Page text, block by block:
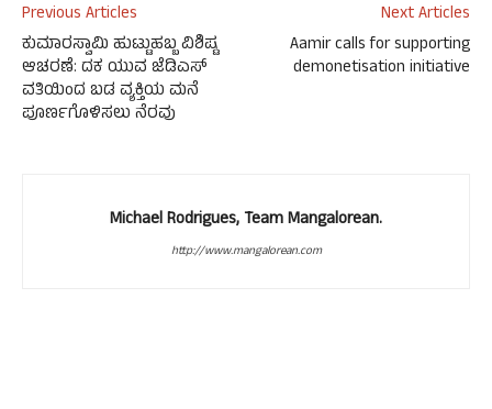
Previous Articles
ಕುಮಾರಸ್ವಾಮಿ ಹುಟ್ಟುಹಬ್ಬ ವಿಶಿಷ್ಟ
ಆಚರಣೆ: ದಕ ಯುವ ಜೆಡಿಎಸ್
ವತಿಯಿಂದ ಬಡ ವ್ಯಕ್ತಿಯ ಮನೆ
ಪೂರ್ಣಗೊಳಿಸಲು ನೆರವು
Next Articles
Aamir calls for supporting
demonetisation initiative
Michael Rodrigues, Team Mangalorean.
http://www.mangalorean.com